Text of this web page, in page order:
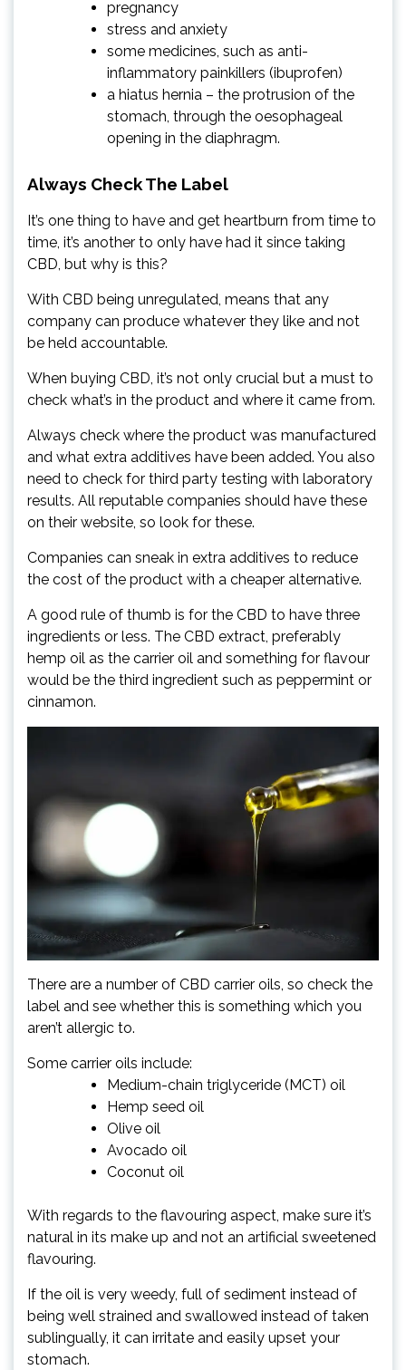
pregnancy
stress and anxiety
some medicines, such as anti-
inflammatory painkillers (ibuprofen)
a hiatus hernia – the protrusion of the
stomach, through the oesophageal
opening in the diaphragm.
Always Check The Label
It’s one thing to have and get heartburn from time to
time, it’s another to only have had it since taking
CBD, but why is this?
With CBD being unregulated, means that any
company can produce whatever they like and not
be held accountable.
When buying CBD, it’s not only crucial but a must to
check what’s in the product and where it came from.
Always check where the product was manufactured
and what extra additives have been added. You also
need to check for third party testing with laboratory
results. All reputable companies should have these
on their website, so look for these.
Companies can sneak in extra additives to reduce
the cost of the product with a cheaper alternative.
A good rule of thumb is for the CBD to have three
ingredients or less. The CBD extract, preferably
hemp oil as the carrier oil and something for flavour
would be the third ingredient such as peppermint or
cinnamon.
There are a number of CBD carrier oils, so check the
label and see whether this is something which you
aren’t allergic to.
Some carrier oils include:
Medium-chain triglyceride (MCT) oil
Hemp seed oil
Olive oil
Avocado oil
Coconut oil
With regards to the flavouring aspect, make sure it’s
natural in its make up and not an artificial sweetened
flavouring.
If the oil is very weedy, full of sediment instead of
being well strained and swallowed instead of taken
sublingually, it can irritate and easily upset your
stomach.